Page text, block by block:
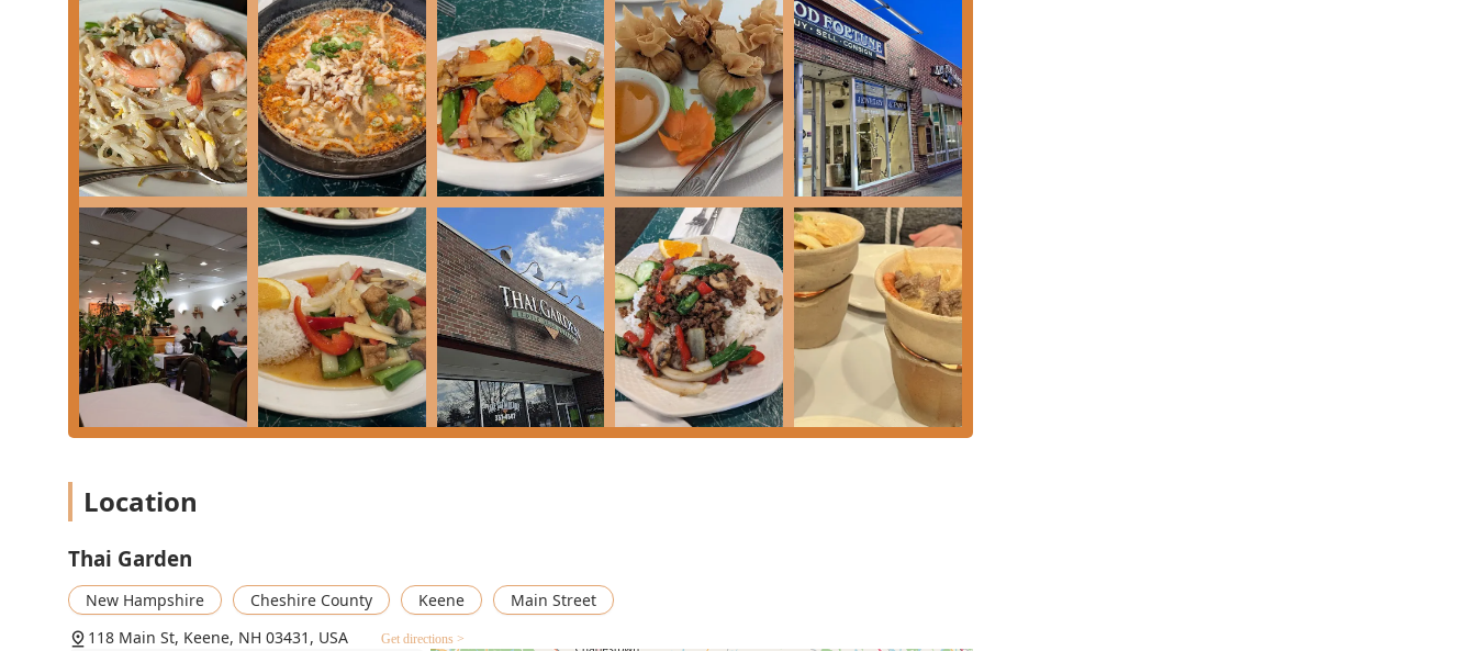
Ready to experience the authentic flavors of Thai Garden for yourself? Here is the essential contact and location
information for this beloved Keene establishment.
Address:118 Main St, Keene, NH 03431, USA
Phone:(603) 357-4567 or +1 603-357-4567
What Is Worth Choosing
Choosing Thai Garden means opting for a consistent, high-quality, and authentic Thai meal right in the Monadnock
region of New Hampshire. For over twenty years, this establishment has prioritized a balance of flavor and attentive
customer service, which current and past patrons consistently highlight. The restaurant's longevity and reputation for
consistency are strong indicators of its enduring quality.
New Hampshire diners appreciate the dedication to authenticity, ensuring that the sharpness of chilies and the
richness of coconut milk achieve a proper "harmony" in their dishes, as traditional Thai cuisine dictates. Whether you
are craving the classic stir-fried rice noodles of a well-executedPad Thai, the warmth of aChicken Coconut Soup(Tom
Kar Gai), or the complex flavors of aMassaman Curry, Thai Garden delivers.
Furthermore, the staff's widely praised professionalism—described by customers as "incredibly friendly, attentive, and
worked hard"—ensures a delightful environment for every guest. The willingness to accommodate specific requests,
such as preparing dishes to be strictly vegan, demonstrates a commitment to customer satisfaction that makes Thai
Location
Thai Garden
New Hampshire Cheshire County Keene
Main Street
118 Main St, Keene, NH 03431, USA
Get directions >